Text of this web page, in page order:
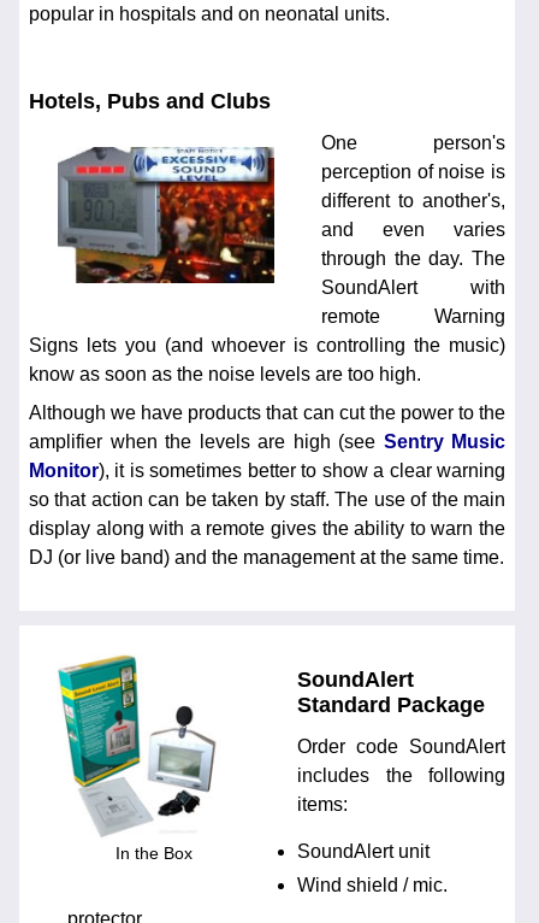
popular in hospitals and on neonatal units.
Hotels, Pubs and Clubs
One person's
perception of noise is
different to another's,
and even varies
through the day. The
SoundAlert with
remote Warning
Signs lets you (and whoever is controlling the music)
know as soon as the noise levels are too high.
Although we have products that can cut the power to the
amplifier when the levels are high (see Sentry Music
Monitor), it is sometimes better to show a clear warning
so that action can be taken by staff. The use of the main
display along with a remote gives the ability to warn the
DJ (or live band) and the management at the same time.
In the Box
SoundAlert
Standard Package
Order code SoundAlert
includes the following
items:
SoundAlert unit
Wind shield / mic.
protector